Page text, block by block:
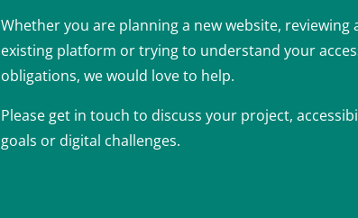
Whether you are planning a new website, reviewing
existing platform or trying to understand your
obligations, we would love to help.
Please get in touch to discuss your project,
goals or digital challenges.